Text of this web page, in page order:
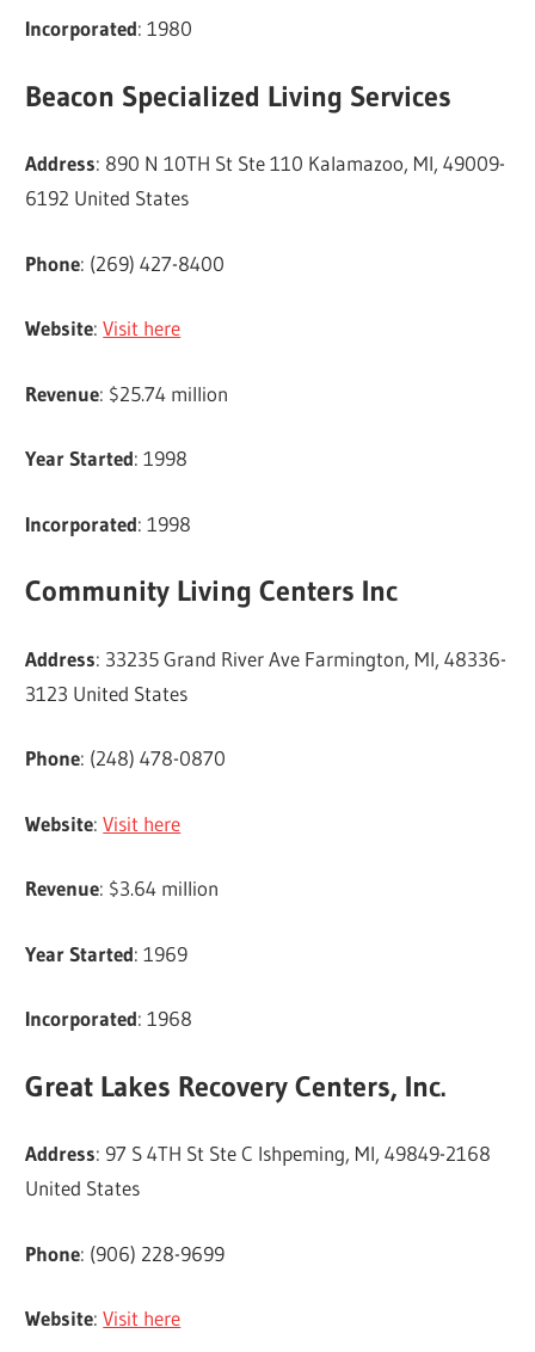
Incorporated: 1980
Beacon Specialized Living Services
Address: 890 N 10TH St Ste 110 Kalamazoo, MI, 49009-
6192 United States
Phone: (269) 427-8400
Website:Visit here
Revenue: $25.74 million
Year Started: 1998
Incorporated: 1998
Community Living Centers Inc
Address: 33235 Grand River Ave Farmington, MI, 48336-
3123 United States
Phone: (248) 478-0870
Website:Visit here
Revenue: $3.64 million
Year Started: 1969
Incorporated: 1968
Great Lakes Recovery Centers, Inc.
Address: 97 S 4TH St Ste C Ishpeming, MI, 49849-2168
United States
Phone: (906) 228-9699
Website:Visit here